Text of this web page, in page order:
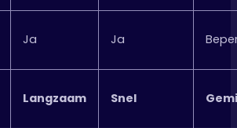
Ja Ja
Langzaam Snel